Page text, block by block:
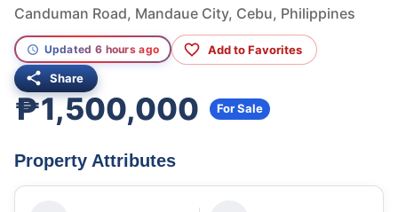
Canduman Road, Mandaue City, Cebu, Philippines
Updated 6 hours ago Add to Favorites
Share
₱1,500,000 For Sale
Property Attributes